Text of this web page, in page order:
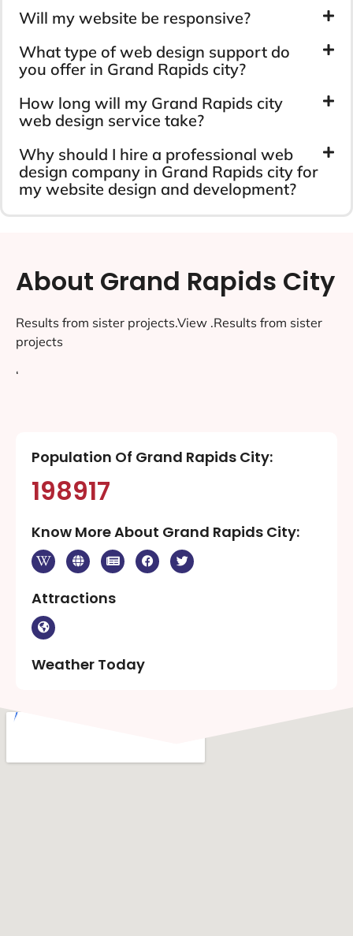
Will my website be responsive?
What type of web design support do
you offer in Grand Rapids city?
How long will my Grand Rapids city
web design service take?
Why should I hire a professional web
design company in Grand Rapids city for
my website design and development?
About Grand Rapids City
Results from sister projects.View .Results from sister
projects
‘
Population Of Grand Rapids City:
198917
Know More About Grand Rapids City:
Attractions
Weather Today